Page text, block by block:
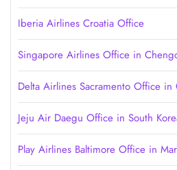
Iberia Airlines Croatia Office
Singapore Airlines Office in
Delta Airlines Sacramento Office in
Jeju Air Daegu Office in South
Play Airlines Baltimore Office in